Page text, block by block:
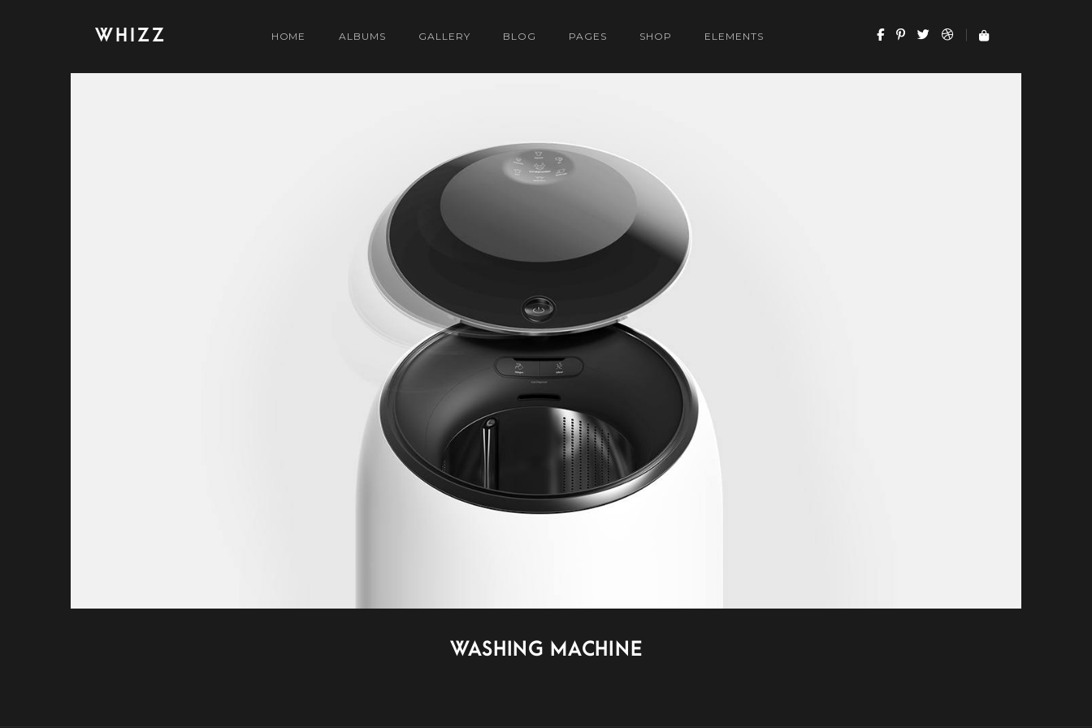
WHIZZ HOME ALBUMS GALLERY BLOG PAGES SHOP ELEMENTS
WASHING MACHINE